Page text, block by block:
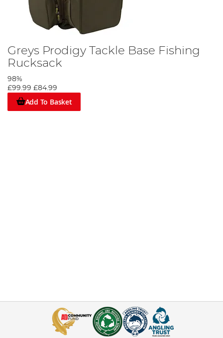
Greys Prodigy Tackle Base Fishing
Rucksack
98%
£99.99 £84.99
Add To Basket